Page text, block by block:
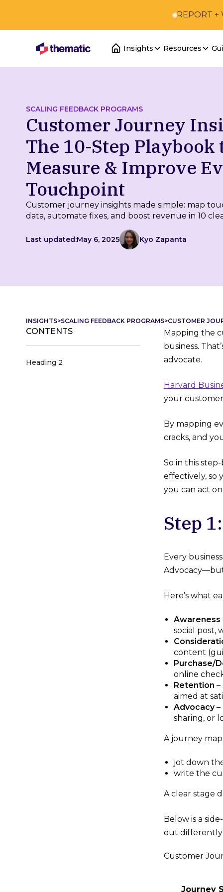
REPORT +
Insights Resources
SCALING FEEDBACK PROGRAMS
Customer Journey
The 10-Step Playbook
Measure & Improve
Touchpoint
Customer journey insights made simple: map
data, automate fixes, and boost revenue in 10
Last updated:May 6, 2025 Kyo Zapanta
INSIGHTS>SCALING FEEDBACK PROGRAMS>CUSTOMER
CONTENTS
Heading 2
Mapping the
business.
advocate.
Harvard
your
By mapping
cracks, and
So in this
effectively, so
you can act
Step
Every
Here’s what
Awareness
social post,
content
Purchase/
online
Retention
aimed at
Advocacy–
sharing, or
A journey
jot down
write the
A clear stage
Below is a
out differently
Customer
Journey